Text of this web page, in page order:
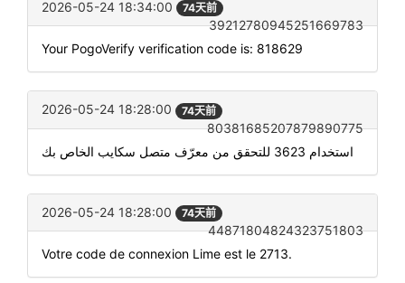
2026-05-24 18:34:00 74天前
39212780945251669783
Your PogoVerify verification code is: 818629
2026-05-24 18:28:00 74天前
80381685207879890775
استخدام 3623 للتحقق من معرّف متصل سكايب الخاص بك
2026-05-24 18:28:00 74天前
44871804824323751803
Votre code de connexion Lime est le 2713.